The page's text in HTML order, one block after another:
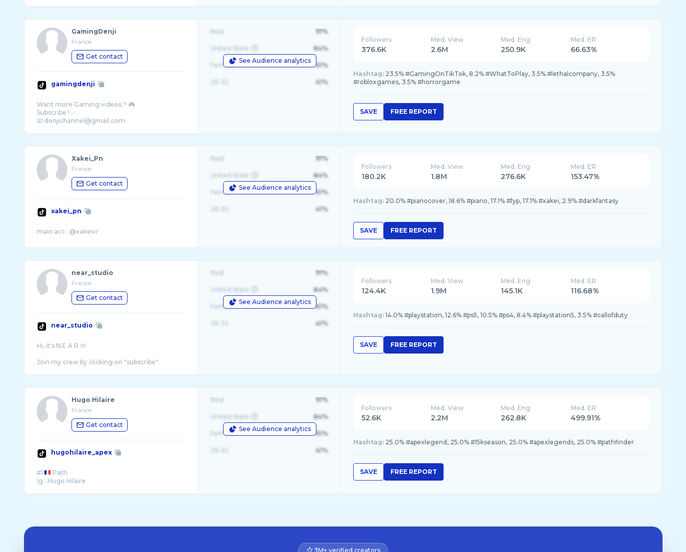
GamingDenji
France
Get contact
gamingdenji
Want more Gaming videos ? 🎮
Subscribe ! ✅
See Audience analytics
Real 91%
United State 84%
Female 61%
41%
Followers
376.6K
Med. View
2.6M
Med. Eng
250.9K
Med. ER
66.63%
Hashtag: 23.5% #GamingOnTikTok, 8.2% #WhatToPlay, 3.5% #lethalcompany, 3.5%
#robloxgames, 3.5% #horrorgame
SAVE FREE REPORT
Xakei_Pn
France
Get contact
xakei_pn
main acc : @xakeivr
See Audience analytics
Real 91%
United State 84%
Female 61%
41%
Followers
180.2K
Med. View
1.8M
Med. Eng
276.6K
Med. ER
153.47%
Hashtag: 20.0% #pianocover, 18.6% #piano, 17.1% #fyp, 17.1% #xakei, 2.9% #darkfantasy
SAVE FREE REPORT
near_studio
France
Get contact
near_studio
Hi, it's N E A R 🫶
See Audience analytics
Real 91%
United State 84%
Female 61%
41%
Followers
124.4K
Med. View
1.9M
Med. Eng
145.1K
Med. ER
116.68%
Hashtag: 14.0% #playstation, 12.6% #ps5, 10.5% #ps4, 8.4% #playstation5, 3.5% #callofduty
SAVE FREE REPORT
Hugo Hilaire
France
Get contact
hugohilaire_apex
#1
Path
See Audience analytics
Real 91%
United State 84%
Female 61%
41%
Followers
52.6K
Med. View
2.2M
Med. Eng
262.8K
Med. ER
499.91%
Hashtag: 25.0% #apexlegend, 25.0% #15kseason, 25.0% #apexlegends, 25.0% #pathfinder
SAVE FREE REPORT
3M+ verified creators